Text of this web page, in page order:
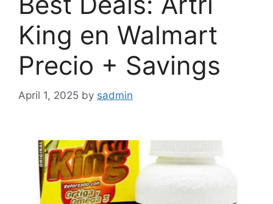
King en Walmart
Precio + Savings
April 1, 2025 by sadmin